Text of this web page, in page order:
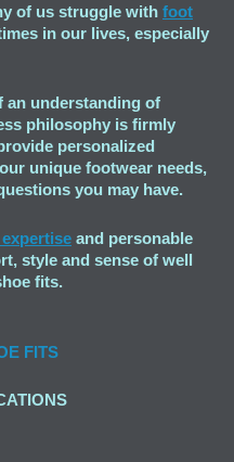
of us struggle with foot
in our lives, especially
an understanding of
philosophy is firmly
personalized
unique footwear needs,
you may have.
and personable
style and sense of well
fits.
FITS